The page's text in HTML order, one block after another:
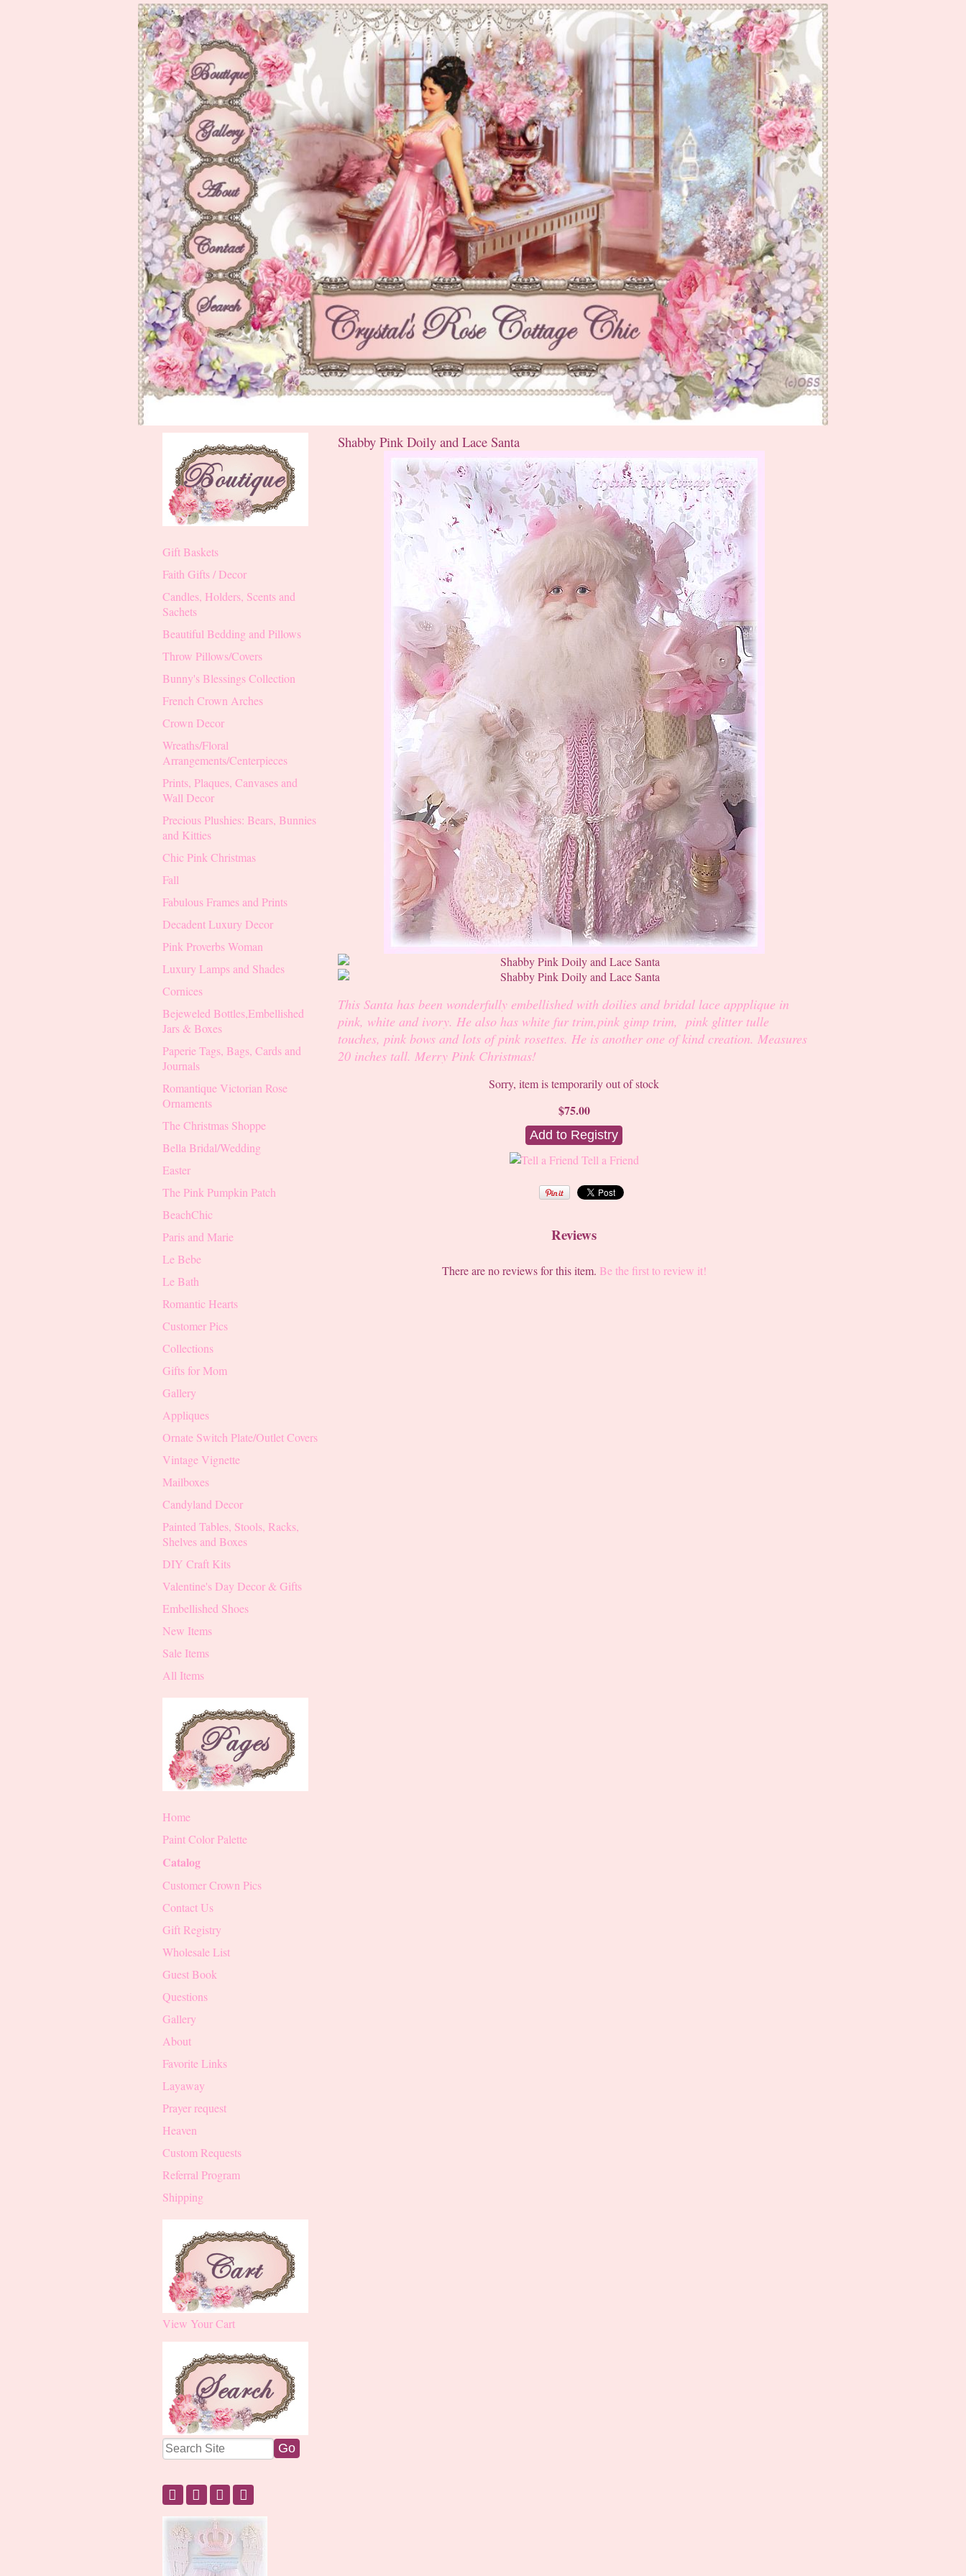
Gift Baskets
Faith Gifts / Decor
Candles, Holders, Scents and
Sachets
Beautiful Bedding and Pillows
Throw Pillows/Covers
Bunny's Blessings Collection
French Crown Arches
Crown Decor
Wreaths/Floral
Arrangements/Centerpieces
Prints, Plaques, Canvases and
Wall Decor
Precious Plushies: Bears, Bunnies
and Kitties
Chic Pink Christmas
Fall
Fabulous Frames and Prints
Decadent Luxury Decor
Pink Proverbs Woman
Luxury Lamps and Shades
Cornices
Bejeweled Bottles,Embellished
Jars & Boxes
Paperie Tags, Bags, Cards and
Journals
Romantique Victorian Rose
Ornaments
The Christmas Shoppe
Bella Bridal/Wedding
Easter
The Pink Pumpkin Patch
BeachChic
Paris and Marie
Le Bebe
Le Bath
Romantic Hearts
Customer Pics
Collections
Gifts for Mom
Gallery
Appliques
Ornate Switch Plate/Outlet Covers
Vintage Vignette
Mailboxes
Candyland Decor
Painted Tables, Stools, Racks,
Shelves and Boxes
DIY Craft Kits
Valentine's Day Decor & Gifts
Embellished Shoes
New Items
Sale Items
All Items
Home
Paint Color Palette
Catalog
Customer Crown Pics
Contact Us
Gift Registry
Wholesale List
Guest Book
Questions
Gallery
About
Favorite Links
Layaway
Prayer request
Heaven
Custom Requests
Referral Program
Shipping
View Your Cart
Shabby Pink Doily and Lace Santa
This Santa has been wonderfully embellished with doilies and bridal lace appplique in
pink, white and ivory. He also has white fur trim,pink gimp trim, pink glitter tulle
touches, pink bows and lots of pink rosettes. He is another one of kind creation. Measures
20 inches tall. Merry Pink Christmas!
Sorry, item is temporarily out of stock
$75.00
Tell a Friend
Reviews
There are no reviews for this item. Be the first to review it!